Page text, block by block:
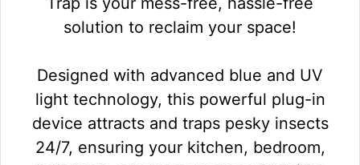
solution to reclaim your space!
Designed with advanced blue and UV
light technology, this powerful plug-in
device attracts and traps pesky insects
24/7, ensuring your kitchen, bedroom,